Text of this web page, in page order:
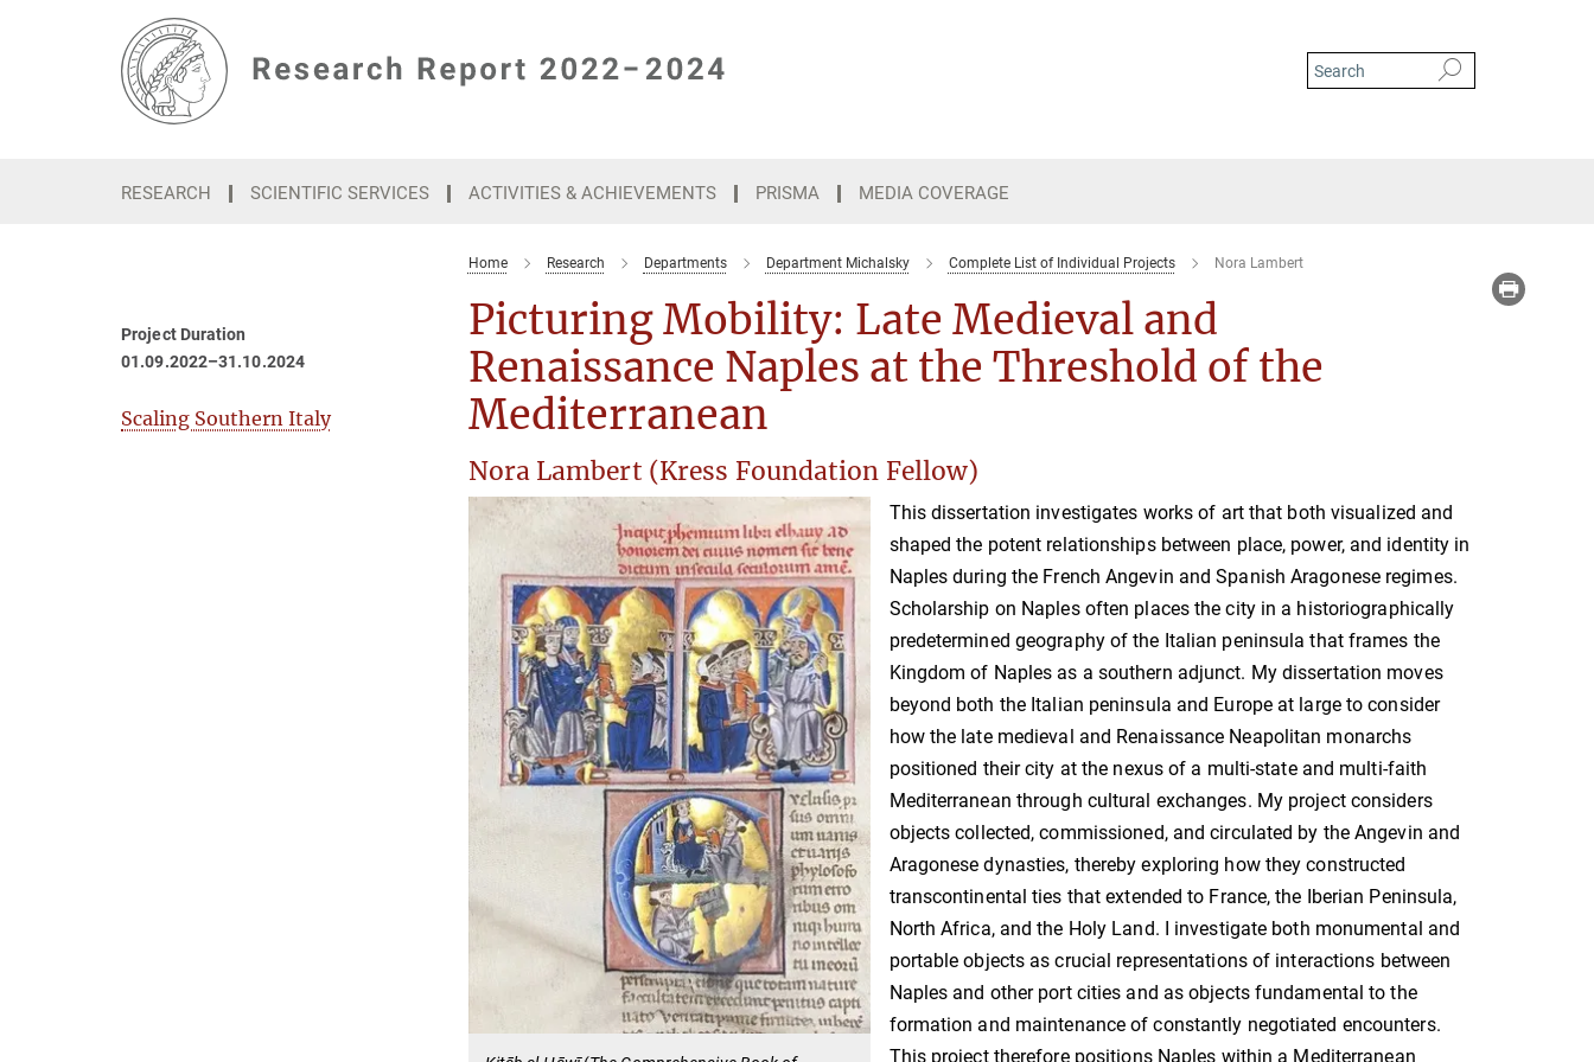
RESEARCH SCIENTIFIC SERVICES ACTIVITIES & ACHIEVEMENTS PRISMA MEDIA COVERAGE
Home Research Departments Department Michalsky Complete List of Individual Projects Nora Lambert
Picturing Mobility: Late Medieval and
Renaissance Naples at the Threshold of the
Mediterranean
Nora Lambert (Kress Foundation Fellow)
This dissertation investigates works of art that both visualized and
shaped the potent relationships between place, power, and identity in
Naples during the French Angevin and Spanish Aragonese regimes.
Scholarship on Naples often places the city in a historiographically
predetermined geography of the Italian peninsula that frames the
Kingdom of Naples as a southern adjunct. My dissertation moves
beyond both the Italian peninsula and Europe at large to consider
how the late medieval and Renaissance Neapolitan monarchs
positioned their city at the nexus of a multi-state and multi-faith
Mediterranean through cultural exchanges. My project considers
objects collected, commissioned, and circulated by the Angevin and
Aragonese dynasties, thereby exploring how they constructed
transcontinental ties that extended to France, the Iberian Peninsula,
North Africa, and the Holy Land. I investigate both monumental and
portable objects as crucial representations of interactions between
Naples and other port cities and as objects fundamental to the
formation and maintenance of constantly negotiated encounters.
This project therefore positions Naples within a Mediterranean
Project Duration
01.09.2022–31.10.2024
Scaling Southern Italy